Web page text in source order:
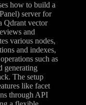
how to build a
server for
Qdrant vector
and
various nodes,
and indexes,
such as
generating
The setup
like facet
through API